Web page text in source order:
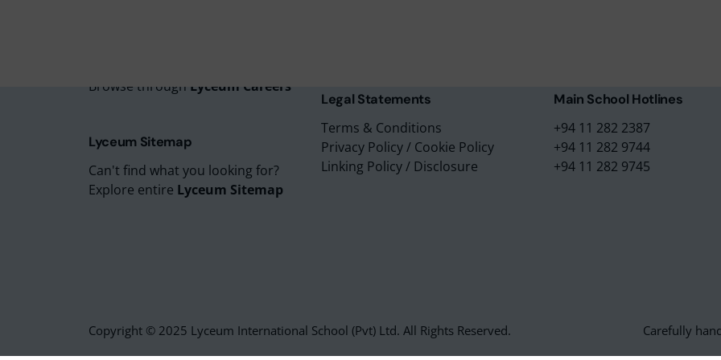
Browse through Lyceum Careers
Lyceum Sitemap
Can't find what you looking for?
Explore entire Lyceum Sitemap
Legal Statements
Terms & Conditions
Privacy Policy/ Cookie Policy
Linking Policy/ Disclosure
Main School Hotlines
+94 11 282 2387
+94 11 282 9744
+94 11 282 9745
Copyright © 2025 Lyceum International School (Pvt) Ltd. All Rights Reserved. Carefully